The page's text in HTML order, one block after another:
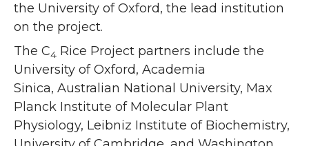
the University of Oxford, the lead institution
on the project.
The C4 Rice Project partners include the
University of Oxford, Academia
Sinica, Australian National University, Max
Planck Institute of Molecular Plant
Physiology, Leibniz Institute of Biochemistry,